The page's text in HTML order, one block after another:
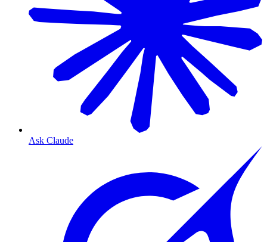
Ask Claude